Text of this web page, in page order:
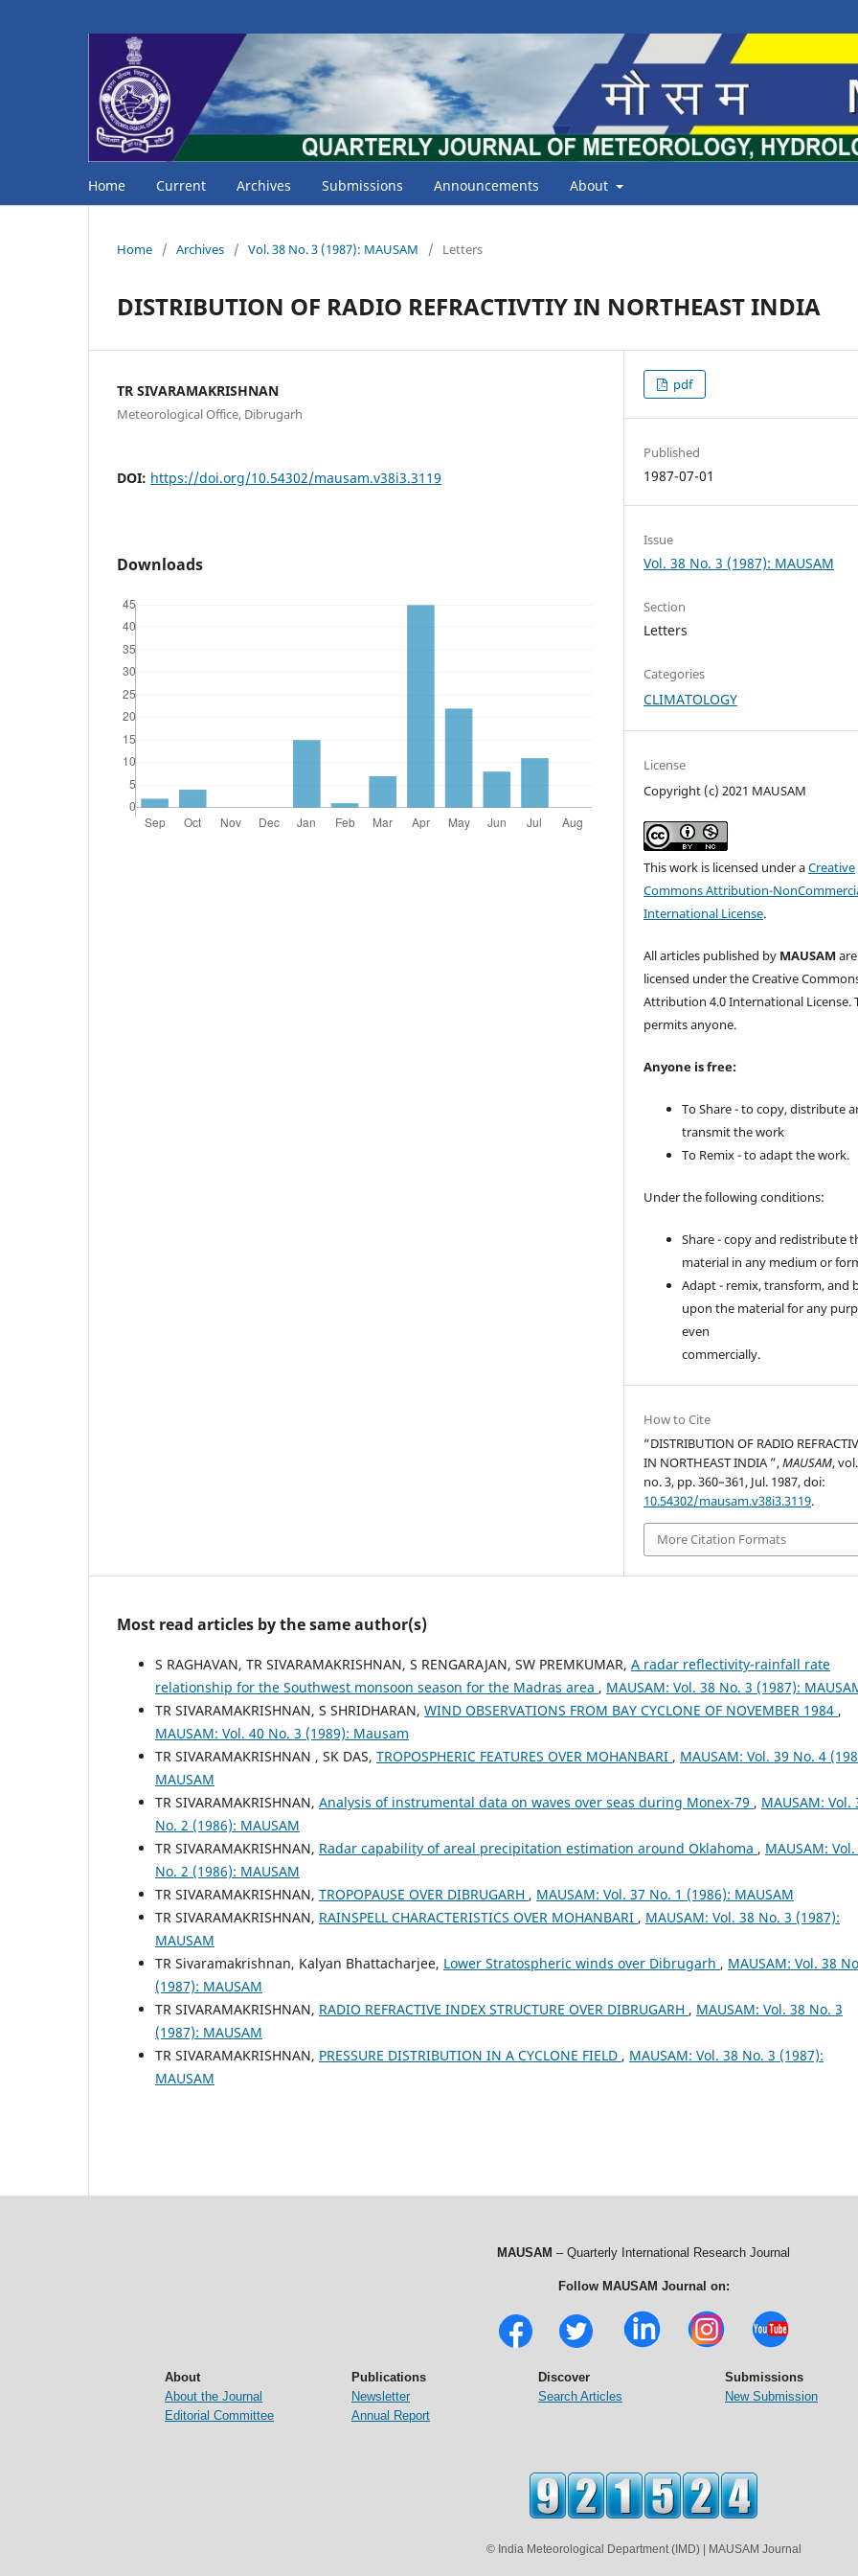
Home Current Archives Submissions Announcements About
Home / Archives / Vol. 38 No. 3 (1987): MAUSAM / Letters
DISTRIBUTION OF RADIO REFRACTIVTIY IN NORTHEAST INDIA
TR SIVARAMAKRISHNAN
Meteorological Office, Dibrugarh
DOI: https://doi.org/10.54302/mausam.v38i3.3119
Downloads
pdf
Published
1987-07-01
Issue
Vol. 38 No. 3 (1987): MAUSAM
Section
Letters
Categories
CLIMATOLOGY
License
Copyright (c) 2021 MAUSAM
This work is licensed under aCreative
Commons Attribution-
International License.
All articles published by MAUSAM are
licensed under the Creative
Attribution 4.0 International License.
permits anyone.
Anyone is free:
To Share - to copy, distribute
transmit the work
To Remix - to adapt the work.
Under the following conditions:
Share - copy and redistribute
material in any medium or
Adapt - remix, transform, and
upon the material for any
even
commercially.
How to Cite
“DISTRIBUTION OF RADIO
IN NORTHEAST INDIA ”,MAUSAM,
no. 3, pp. 360–361, Jul. 1987, doi:
10.54302/mausam.v38i3.3119.
More Citation Formats
Most read articles by the same author(s)
S RAGHAVAN, TR SIVARAMAKRISHNAN, S RENGARAJAN, SW PREMKUMAR, A radar reflectivity-rainfall rate
relationship for the Southwest monsoon season for the Madras area , MAUSAM: Vol. 38 No. 3 (1987):
TR SIVARAMAKRISHNAN, S SHRIDHARAN, WIND OBSERVATIONS FROM BAY CYCLONE OF NOVEMBER 1984 ,
MAUSAM: Vol. 40 No. 3 (1989): Mausam
TR SIVARAMAKRISHNAN , SK DAS, TROPOSPHERIC FEATURES OVER MOHANBARI , MAUSAM: Vol. 39 No. 4
MAUSAM
TR SIVARAMAKRISHNAN, Analysis of instrumental data on waves over seas during Monex-79 , MAUSAM: Vol.
No. 2 (1986): MAUSAM
TR SIVARAMAKRISHNAN, Radar capability of areal precipitation estimation around Oklahoma , MAUSAM: Vol.
No. 2 (1986): MAUSAM
TR SIVARAMAKRISHNAN, TROPOPAUSE OVER DIBRUGARH , MAUSAM: Vol. 37 No. 1 (1986): MAUSAM
TR SIVARAMAKRISHNAN, RAINSPELL CHARACTERISTICS OVER MOHANBARI , MAUSAM: Vol. 38 No. 3 (1987):
MAUSAM
TR Sivaramakrishnan, Kalyan Bhattacharjee, Lower Stratospheric winds over Dibrugarh , MAUSAM: Vol. 38
(1987): MAUSAM
TR SIVARAMAKRISHNAN, RADIO REFRACTIVE INDEX STRUCTURE OVER DIBRUGARH , MAUSAM: Vol. 38 No. 3
(1987): MAUSAM
TR SIVARAMAKRISHNAN, PRESSURE DISTRIBUTION IN A CYCLONE FIELD , MAUSAM: Vol. 38 No. 3 (1987):
MAUSAM
MAUSAM – Quarterly International Research Journal
Follow MAUSAM Journal on:
About
About the Journal
Editorial Committee
Publications
Newsletter
Annual Report
Discover
Search Articles
Submissions
New Submission
© India Meteorological Department (IMD) | MAUSAM Journal